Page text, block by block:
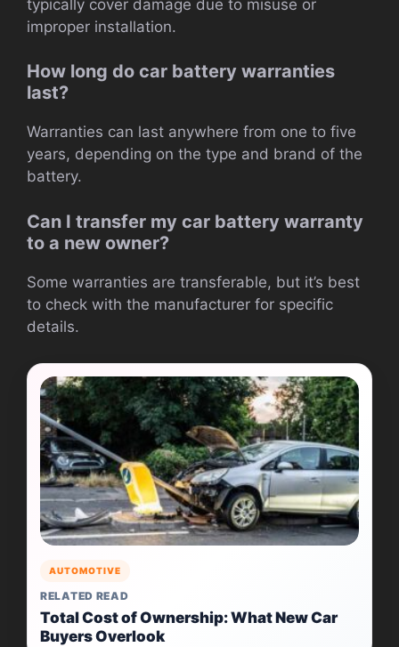
typically cover damage due to misuse or
improper installation.
How long do car battery warranties
last?
Warranties can last anywhere from one to five
years, depending on the type and brand of the
battery.
Can I transfer my car battery warranty
to a new owner?
Some warranties are transferable, but it’s best
to check with the manufacturer for specific
details.
AUTOMOTIVE
RELATED READ
Total Cost of Ownership: What New Car
Buyers Overlook